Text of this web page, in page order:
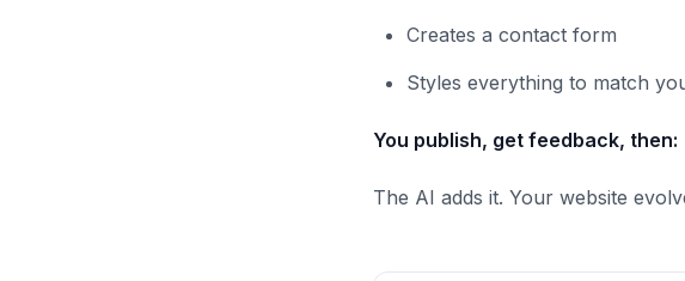
Creates a contact form
Styles everything to match
You publish, get feedback, then:
The AI adds it. Your website